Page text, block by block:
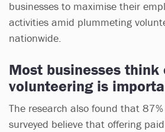
businesses to maximise their
activities amid plummeting
nationwide.
Most businesses think
volunteering is
The research also found that
surveyed believe that offering